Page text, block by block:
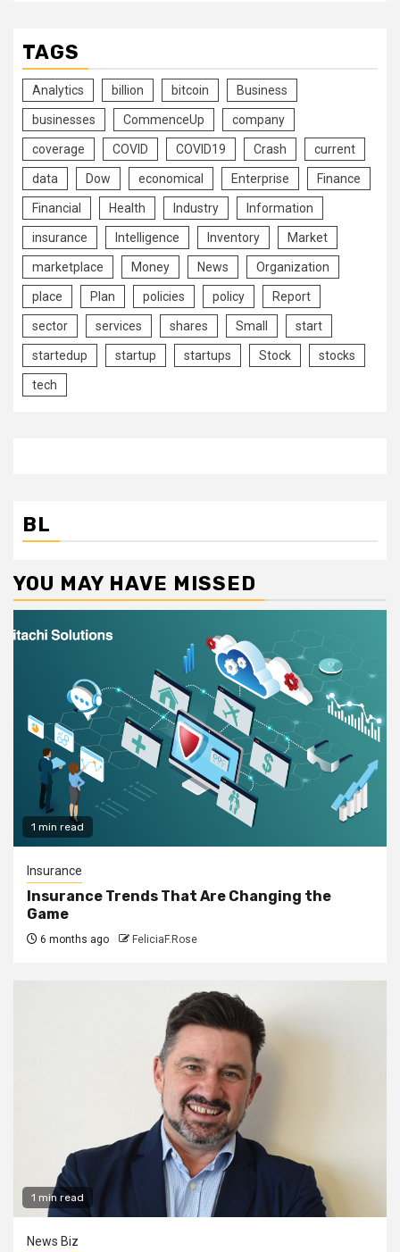
TAGS
Analytics billion bitcoin Business
businesses CommenceUp company
coverage COVID COVID19 Crash current
data Dow economical Enterprise Finance
Financial Health Industry Information
insurance Intelligence Inventory Market
marketplace Money News Organization
place Plan policies policy Report
sector services shares Small start
startedup startup startups Stock stocks
tech
BL
YOU MAY HAVE MISSED
1 min read
Insurance
Insurance Trends That Are Changing the
Game
6 months ago FeliciaF.Rose
1 min read
News Biz